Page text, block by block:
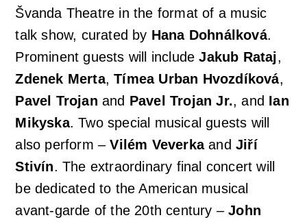
Švanda Theatre in the format of a music
talk show, curated by Hana Dohnálková.
Prominent guests will includeJakub Rataj,
Zdenek Merta,Tímea Urban Hvozdíková,
Pavel Trojan and Pavel Trojan Jr., and Ian
Mikyska. Two special musical guests will
also perform –Vilém VeverkaandJiří
Stivín. The extraordinary final concert will
be dedicated to the American musical
avant-garde of the 20th century –John